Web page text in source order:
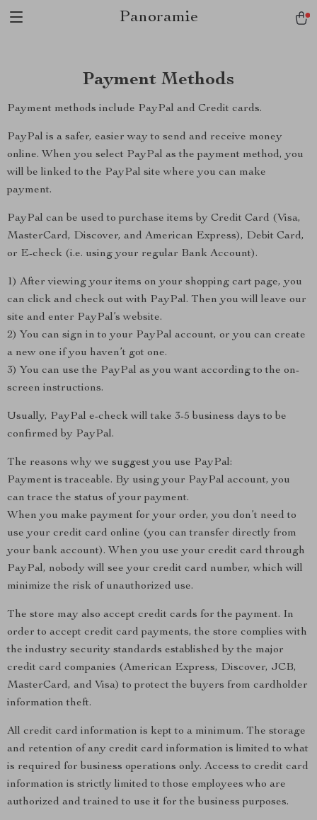
Panoramie
Payment Methods
Payment methods include PayPal and Credit cards.
PayPal is a safer, easier way to send and receive money
online. When you select PayPal as the payment method, you
will be linked to the PayPal site where you can make
payment.
PayPal can be used to purchase items by Credit Card (Visa,
MasterCard, Discover, and American Express), Debit Card,
or E-check (i.e. using your regular Bank Account).
1) After viewing your items on your shopping cart page, you
can click and check out with PayPal. Then you will leave our
site and enter PayPal’s website.
2) You can sign in to your PayPal account, or you can create
a new one if you haven’t got one.
3) You can use the PayPal as you want according to the on-
screen instructions.
Usually, PayPal e-check will take 3-5 business days to be
confirmed by PayPal.
The reasons why we suggest you use PayPal:
Payment is traceable. By using your PayPal account, you
can trace the status of your payment.
When you make payment for your order, you don’t need to
use your credit card online (you can transfer directly from
your bank account). When you use your credit card through
PayPal, nobody will see your credit card number, which will
minimize the risk of unauthorized use.
The store may also accept credit cards for the payment. In
order to accept credit card payments, the store complies with
the industry security standards established by the major
credit card companies (American Express, Discover, JCB,
MasterCard, and Visa) to protect the buyers from cardholder
information theft.
All credit card information is kept to a minimum. The storage
and retention of any credit card information is limited to what
is required for business operations only. Access to credit card
information is strictly limited to those employees who are
authorized and trained to use it for the business purposes.